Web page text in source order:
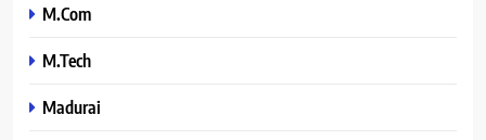
M.Com
M.Tech
Madurai